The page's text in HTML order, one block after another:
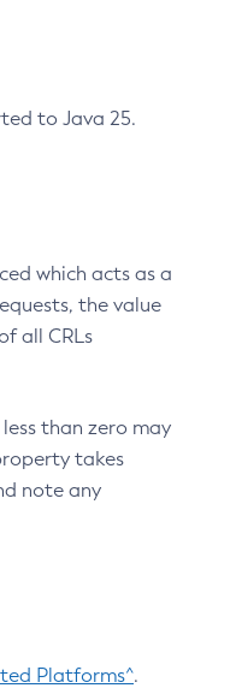
to Java 25.
which acts as a
the value
all CRLs
than zero may
takes
note any
Platforms^.